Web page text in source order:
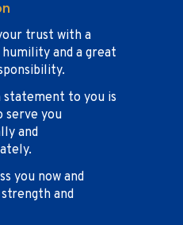
trust with a
and a great
statement to you is
serve you
and
you now and
and